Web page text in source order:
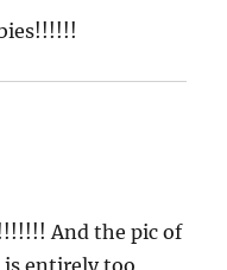
And the pic of